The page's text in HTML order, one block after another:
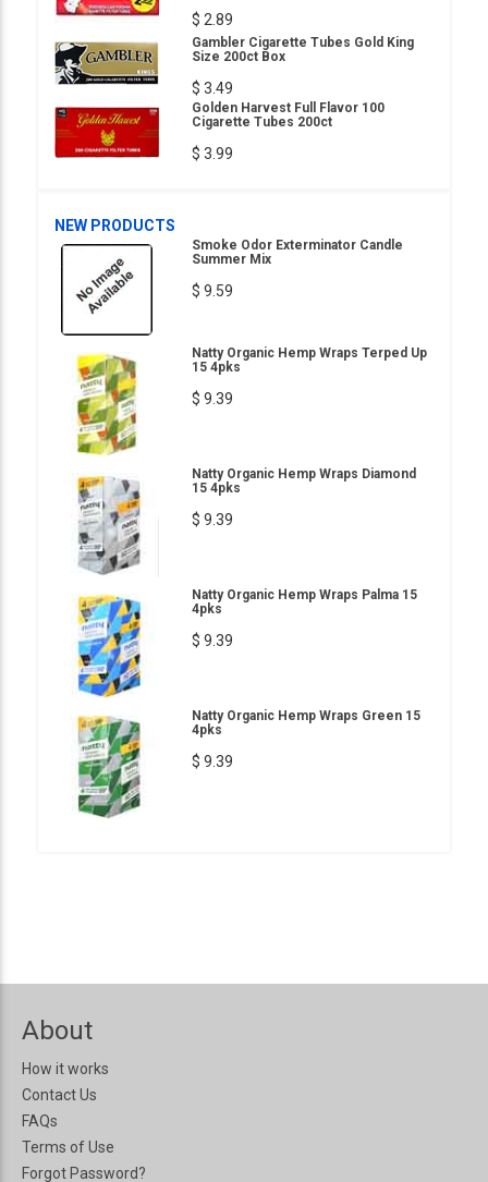
$ 2.89
Gambler Cigarette Tubes Gold King
Size 200ct Box
$ 3.49
Golden Harvest Full Flavor 100
Cigarette Tubes 200ct
$ 3.99
NEW PRODUCTS
Smoke Odor Exterminator Candle
Summer Mix
$ 9.59
Natty Organic Hemp Wraps Terped Up
15 4pks
$ 9.39
Natty Organic Hemp Wraps Diamond
15 4pks
$ 9.39
Natty Organic Hemp Wraps Palma 15
4pks
$ 9.39
Natty Organic Hemp Wraps Green 15
4pks
$ 9.39
About
How it works
Contact Us
FAQs
Terms of Use
Forgot Password?